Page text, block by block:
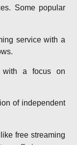
Some popular
service with a
with a focus on
of independent
free streaming